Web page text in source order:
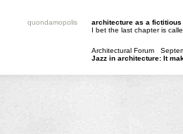
quondamopolis
architecture as a fictitious
I bet the last chapter is
Architectural Forum
Jazz in architecture: It